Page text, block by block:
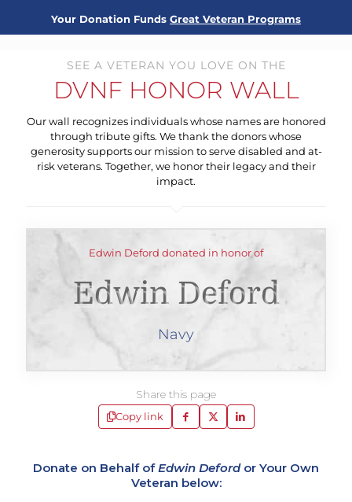
Your Donation Funds Great Veteran Programs
SEE A VETERAN YOU LOVE ON THE
DVNF HONOR WALL
Our wall recognizes individuals whose names are honored
through tribute gifts. We thank the donors whose
generosity supports our mission to serve disabled and at-
risk veterans. Together, we honor their legacy and their
impact.
Edwin Deford donated in honor of
Edwin Deford
Navy
Share this page
Copy link
Donate on Behalf ofEdwin Defordor Your Own
Veteran below: